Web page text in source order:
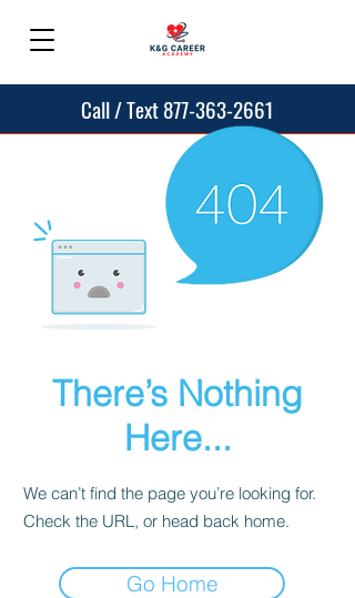
Call / Text 877-363-2661
There’s Nothing
Here...
We can’t find the page you’re looking for.
Check the URL, or head back home.
Go Home